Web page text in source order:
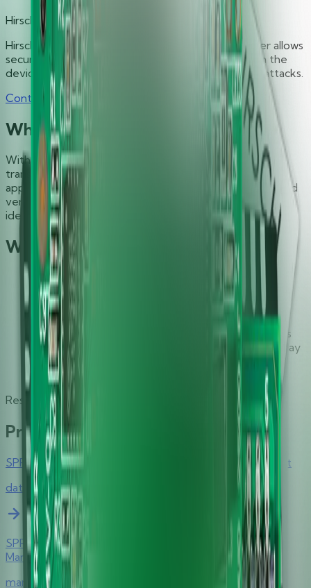
Hirsch
Hirsch’s SPR332 v2.0 Secure Class 2 PIN Pad Reader allows
securely executed authentication processes within the
device, protecting the entered data from various attacks.
Contact SalesSupport
Why You Need It
With SPR332 v2.0, you’ll experience convenience,
transaction-time efficiency, security, and reliability for
applications including digital signature, authentication and
verification, and anytime you require secure personal
identification (PIN) entry.
What Makes It Great
Extended card data transmission rate of up to 600
kbps with the support of TA1=97 enables the
shortest possible transaction time
Identiv-specific SmartOS™ features easy and
complete support of all major contact smart cards
Hirsch driver platform and Windows® Plug-and-Play
driver support allow seamless integration into any
environment with very little or no administration
Resources
Product Collateral
SPR332 v2.0 Secure Class 2 PIN Pad Reader Data Sheet
datasheet
SPR332 v2.0 Secure Class 2 PIN Pad Reader Product
Manual
manual